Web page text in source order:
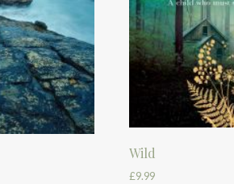
Wild
£9.99